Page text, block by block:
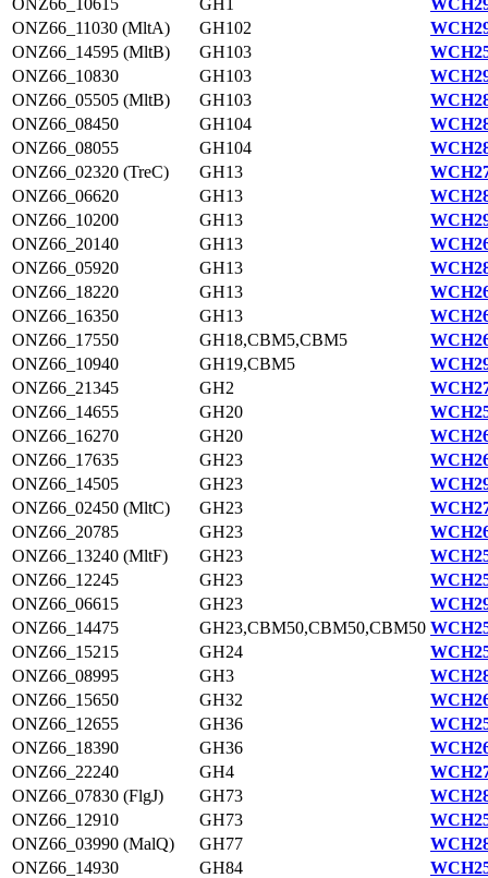
ONZ66_10615
GH1
ONZ66_11030 (MltA)
GH102
ONZ66_14595 (MltB)
GH103
ONZ66_10830
GH103
ONZ66_05505 (MltB)
GH103
ONZ66_08450
GH104
ONZ66_08055
GH104
ONZ66_02320 (TreC)
GH13
ONZ66_06620
GH13
ONZ66_10200
GH13
ONZ66_20140
GH13
ONZ66_05920
GH13
ONZ66_18220
GH13
ONZ66_16350
GH13
ONZ66_17550
GH18,CBM5,CBM5
ONZ66_10940
GH19,CBM5
ONZ66_21345
GH2
ONZ66_14655
GH20
ONZ66_16270
GH20
ONZ66_17635
GH23
ONZ66_14505
GH23
ONZ66_02450 (MltC)
GH23
ONZ66_20785
GH23
ONZ66_13240 (MltF)
GH23
ONZ66_12245
GH23
ONZ66_06615
GH23
ONZ66_14475
GH23,CBM50,CBM50,CBM50
ONZ66_15215
GH24
ONZ66_08995
GH3
ONZ66_15650
GH32
ONZ66_12655
GH36
ONZ66_18390
GH36
ONZ66_22240
GH4
ONZ66_07830 (FlgJ)
GH73
ONZ66_12910
GH73
ONZ66_03990 (MalQ)
GH77
ONZ66_14930
GH84